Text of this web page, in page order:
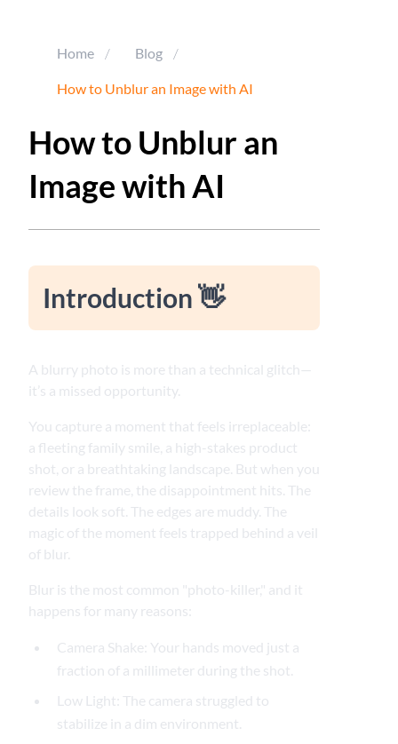
Home / Blog /
How to Unblur an Image with AI
How to Unblur an
Image with AI
Introduction 👋
A blurry photo is more than a technical glitch—
it’s a missed opportunity.
You capture a moment that feels irreplaceable:
a fleeting family smile, a high-stakes product
shot, or a breathtaking landscape. But when you
review the frame, the disappointment hits. The
details look soft. The edges are muddy. The
magic of the moment feels trapped behind a veil
of blur.
Blur is the most common "photo-killer," and it
happens for many reasons:
Camera Shake: Your hands moved just a
fraction of a millimeter during the shot.
Low Light: The camera struggled to
stabilize in a dim environment.